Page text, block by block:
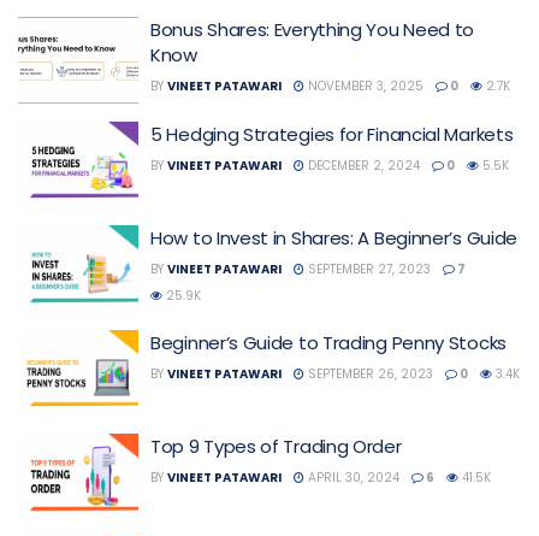
Bonus Shares: Everything You Need to
Know
BY VINEET PATAWARI NOVEMBER 3, 2025 0 2.7K
5 Hedging Strategies for Financial Markets
BY VINEET PATAWARI DECEMBER 2, 2024 0 5.5K
How to Invest in Shares: A Beginner’s Guide
BY VINEET PATAWARI SEPTEMBER 27, 2023
7
25.9K
Beginner’s Guide to Trading Penny Stocks
BY VINEET PATAWARI SEPTEMBER 26, 2023 0 3.4K
Top 9 Types of Trading Order
BY VINEET PATAWARI APRIL 30, 2024 6 41.5K